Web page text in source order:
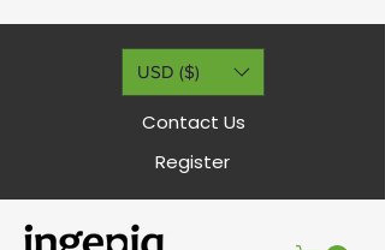
USD ($)
Contact Us
Register